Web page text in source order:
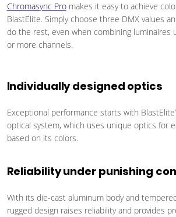
Chromasync Promakes it easy to achieve
BlastElite. Simply choose three DMX values
do the rest, even when combining luminaires
or more channels.
Individually designed optics
Exceptional performance starts with
optical system, which uses unique optics for
based on its colors.
Reliability under punishing
With its die-cast aluminum body and
rugged design raises reliability and provides